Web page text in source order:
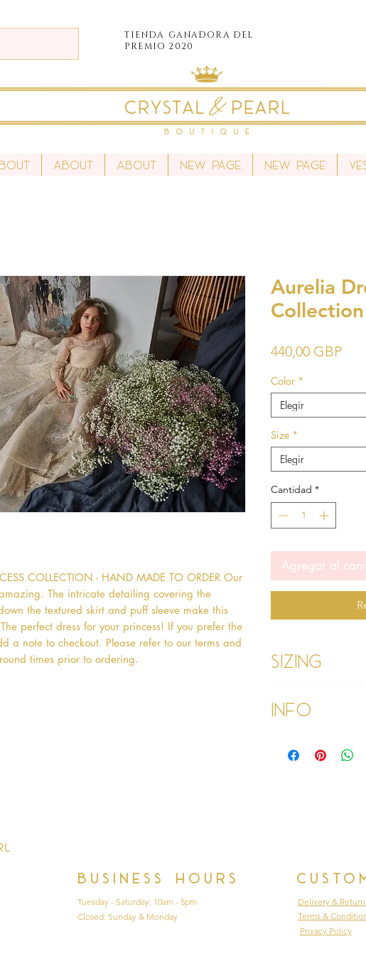
TIENDA GANADORA DEL
PREMIO 2020
About About New Page New Page
COLLECTION - HAND MADE TO ORDER Our
The intricate detailing covering the
the textured skirt and puff sleeve make this
perfect dress for your princess! If you prefer the
a note to checkout. Please refer to our terms and
times prior to ordering.
Aurelia
Collection
440,00 GBP
Color *
Elegir
Size *
Elegir
Cantidad *
Agregar al
Sizing
Age 2 - Chest
60cm
79cm
Age 8 - Chest
87cm
Age 9 - Chest
88cm
Info
Please read our
Business hours
Tuesday - Saturday: 10am - 5pm
Closed: Sunday & Monday
Delivery &
Terms &
Privacy Policy